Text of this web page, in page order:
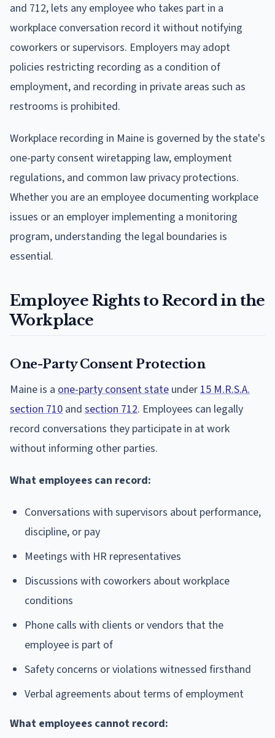
and 712, lets any employee who takes part in a
workplace conversation record it without notifying
coworkers or supervisors. Employers may adopt
policies restricting recording as a condition of
employment, and recording in private areas such as
restrooms is prohibited.
Workplace recording in Maine is governed by the state's
one-party consent wiretapping law, employment
regulations, and common law privacy protections.
Whether you are an employee documenting workplace
issues or an employer implementing a monitoring
program, understanding the legal boundaries is
essential.
Employee Rights to Record in the
Workplace
One-Party Consent Protection
Maine is a one-party consent state under 15 M.R.S.A.
section 710 and section 712. Employees can legally
record conversations they participate in at work
without informing other parties.
What employees can record:
Conversations with supervisors about performance,
discipline, or pay
Meetings with HR representatives
Discussions with coworkers about workplace
conditions
Phone calls with clients or vendors that the
employee is part of
Safety concerns or violations witnessed firsthand
Verbal agreements about terms of employment
What employees cannot record: